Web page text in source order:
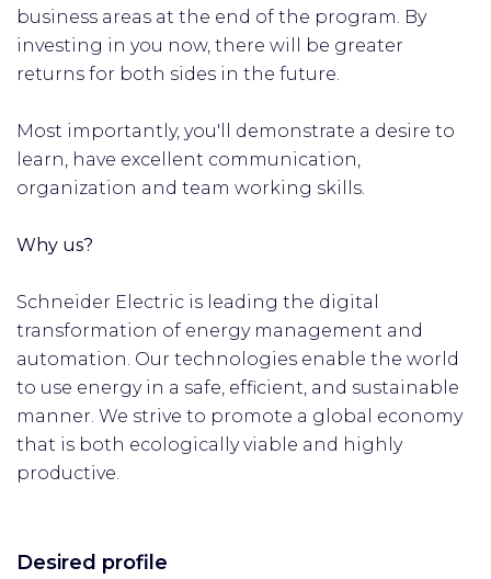
business areas at the end of the program. By
investing in you now, there will be greater
returns for both sides in the future.
Most importantly, you'll demonstrate a desire to
learn, have excellent communication,
organization and team working skills.
Why us?
Schneider Electric is leading the digital
transformation of energy management and
automation. Our technologies enable the world
to use energy in a safe, efficient, and sustainable
manner. We strive to promote a global economy
that is both ecologically viable and highly
productive.
Desired profile